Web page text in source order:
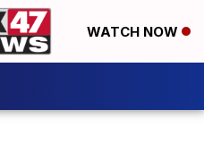
WATCH NOW